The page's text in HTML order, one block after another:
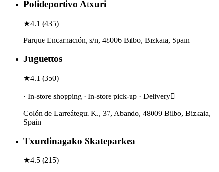
Polideportivo Atxuri
★4.1 (435)
Parque Encarnación, s/n, 48006 Bilbo, Bizkaia, Spain
Juguettos
★4.1 (350)
· In-store shopping · In-store pick-up · Delivery
Colón de Larreátegui K., 37, Abando, 48009 Bilbo, Bizkaia,
Spain
Txurdinagako Skateparkea
★4.5 (215)